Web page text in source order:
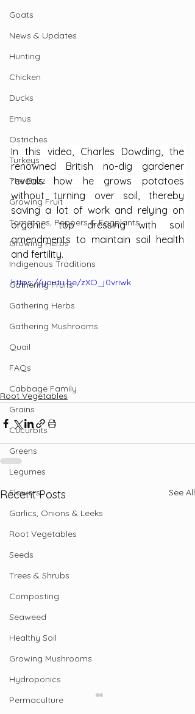
Goats
News & Updates
Hunting
Chicken
Ducks
Emus
Ostriches
Turkeys
The Buzz
Growing Fruit
Tomatoes, Peppers & Eggplants
Growing Herbs
Indigenous Traditions
Gathering Fruits
Gathering Herbs
Gathering Mushrooms
Quail
FAQs
Cabbage Family
Grains
Cucurbits
Greens
Legumes
Flowers
Garlics, Onions & Leeks
Root Vegetables
Seeds
Trees & Shrubs
Composting
Seaweed
Healthy Soil
Growing Mushrooms
Hydroponics
Permaculture
In this video, Charles Dowding, the
renowned British no-dig gardener
reveals how he grows potatoes
without turning over soil, thereby
saving a lot of work and relying on
organic top dressing with soil
amendments to maintain soil health
and fertility.
https://youtu.be/zXO_j0vriwk
Root Vegetables
Recent Posts See All